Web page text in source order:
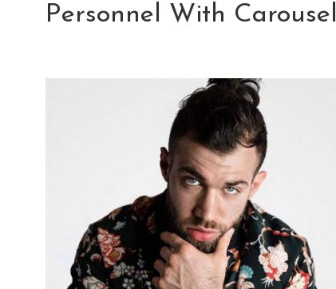
Personnel With Carousel